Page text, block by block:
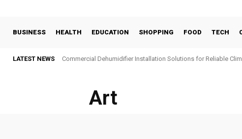
BUSINESS HEALTH EDUCATION SHOPPING FOOD TECH
LATEST NEWS Commercial Dehumidifier Installation Solutions for Reliable
Art